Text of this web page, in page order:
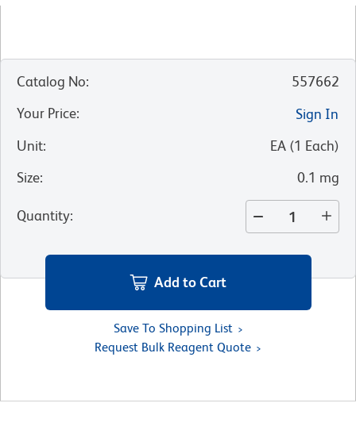
Catalog No:
557662
Your Price:
Sign In
Unit: EA (1 Each)
Size: 0.1 mg
Quantity:
Add to Cart
Save To Shopping List
Request Bulk Reagent Quote